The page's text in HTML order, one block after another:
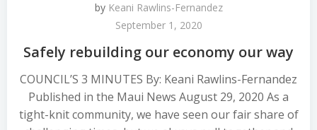
by Keani Rawlins-Fernandez
September 1, 2020
Safely rebuilding our economy our way
COUNCIL’S 3 MINUTES By: Keani Rawlins-Fernandez
Published in the Maui News August 29, 2020 As a
tight-knit community, we have seen our fair share of